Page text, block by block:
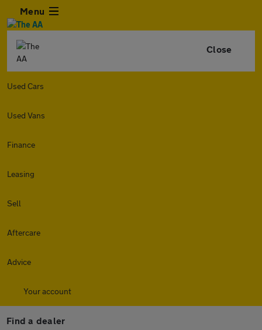
Menu
Close
Used Cars
Used Vans
Finance
Leasing
Sell
Aftercare
Advice
Your account
Find a dealer